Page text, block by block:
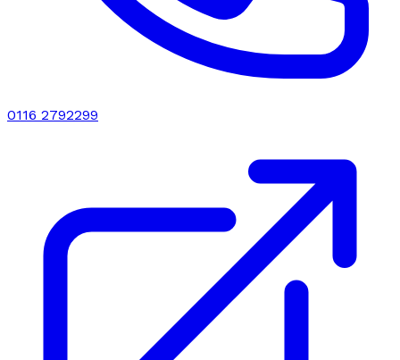
0116 2792299